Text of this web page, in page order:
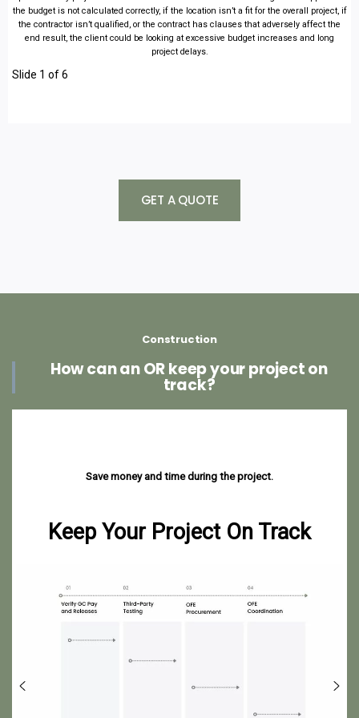
the budget is not calculated correctly, if the location isn’t a fit for the overall project, if
the contractor isn’t qualified, or the contract has clauses that adversely affect the
end result, the client could be looking at excessive budget increases and long
project delays.
Slide 1 of 6
GET A QUOTE
Construction
How can an OR keep your project on
track?
Save money and time during the project.
Keep Your Project On Track